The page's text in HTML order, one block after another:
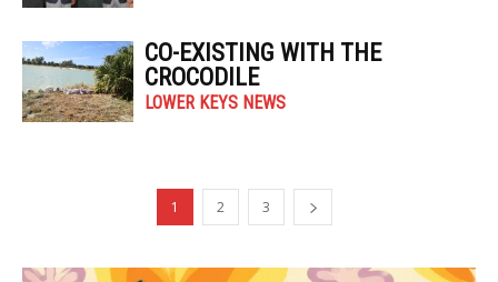
CO-EXISTING WITH THE
CROCODILE
LOWER KEYS NEWS
1 2 3